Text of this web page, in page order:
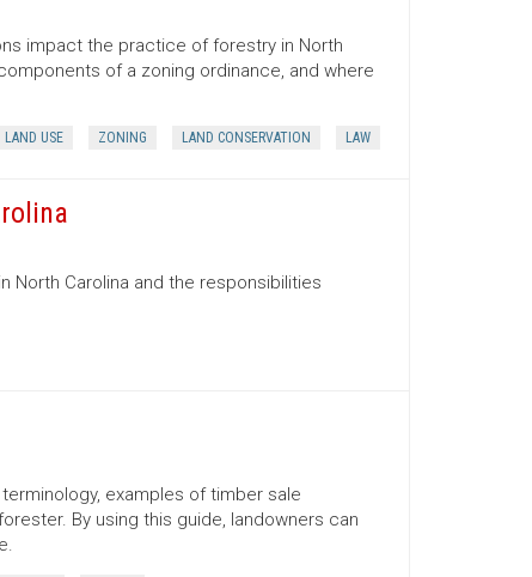
impact the practice of forestry in North
of a zoning ordinance, and where
LAND USE ZONING LAND CONSERVATION LAW
North Carolina and the responsibilities
examples of timber sale
By using this guide, landowners can